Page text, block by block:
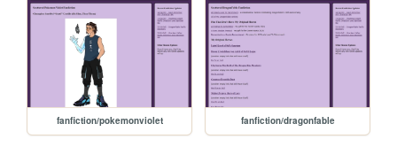
fanfiction/pokemonviolet fanfiction/dragonfable